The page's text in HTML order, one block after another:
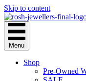
Skip to content
Menu
Shop
Pre-Owned